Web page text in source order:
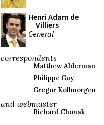
Henri Adam de
Villiers
General
correspondents
Matthew Alderman
Philippe Guy
Gregor Kollmorgen
and webmaster
Richard Chonak